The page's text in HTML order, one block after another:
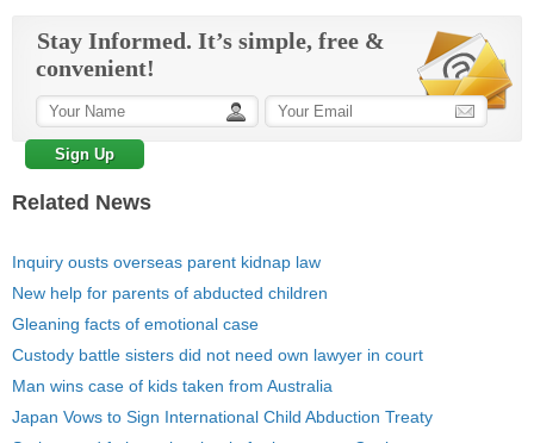
Stay Informed. It’s simple, free &
convenient!
Related News
Inquiry ousts overseas parent kidnap law
New help for parents of abducted children
Gleaning facts of emotional case
Custody battle sisters did not need own lawyer in court
Man wins case of kids taken from Australia
Japan Vows to Sign International Child Abduction Treaty